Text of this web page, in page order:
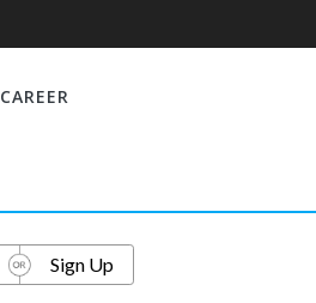
CAREER
Sign Up